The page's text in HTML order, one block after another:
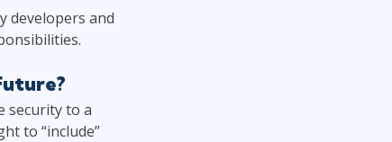
developers and
security to a
to “include”